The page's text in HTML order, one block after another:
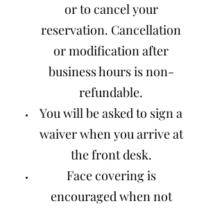
or to cancel your
reservation. Cancellation
or modification after
business hours is non-
refundable.
You will be asked to sign a
waiver when you arrive at
the front desk.
Face covering is
encouraged when not